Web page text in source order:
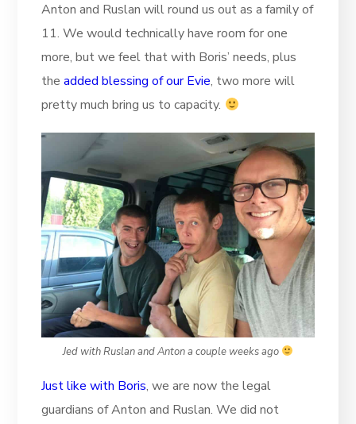
Anton and Ruslan will round us out as a family of
11. We would technically have room for one
more, but we feel that with Boris’ needs, plus
theadded blessing of our Evie, two more will
pretty much bring us to capacity.
Jed with Ruslan and Anton a couple weeks ago
Just like with Boris, we are now the legal
guardians of Anton and Ruslan. We did not